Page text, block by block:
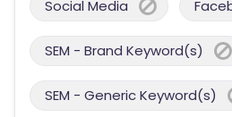
Social Media
SEM - Brand Keyword(s)
SEM - Generic Keyword(s)